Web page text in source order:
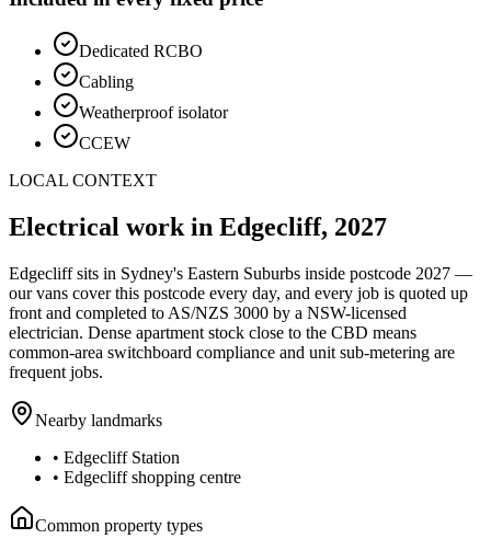
Dedicated RCBO
Cabling
Weatherproof isolator
CCEW
LOCAL CONTEXT
Electrical work in Edgecliff, 2027
Edgecliffsits in Sydney's Eastern Suburbs inside postcode 2027 —
our vans cover this postcode every day, and every job is quoted up
front and completed to AS/NZS 3000 by a NSW-licensed
electrician. Dense apartment stock close to the CBD means
common-area switchboard compliance and unit sub-metering are
frequent jobs.
Nearby landmarks
• Edgecliff Station
• Edgecliff shopping centre
Common property types